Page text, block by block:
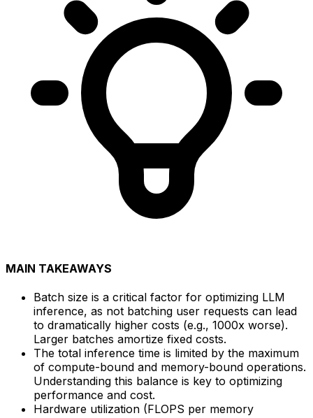
MAIN TAKEAWAYS
Batch size is a critical factor for optimizing LLM
inference, as not batching user requests can lead
to dramatically higher costs (e.g., 1000x worse).
Larger batches amortize fixed costs.
The total inference time is limited by the maximum
of compute-bound and memory-bound operations.
Understanding this balance is key to optimizing
performance and cost.
Hardware utilization (FLOPS per memory